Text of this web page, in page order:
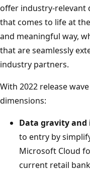
offer industry-relevant
that comes to life at
and meaningful way,
that are seamlessly
industry partners.
With 2022 release
dimensions:
Data gravity
to entry by
Microsoft Cloud
current retail